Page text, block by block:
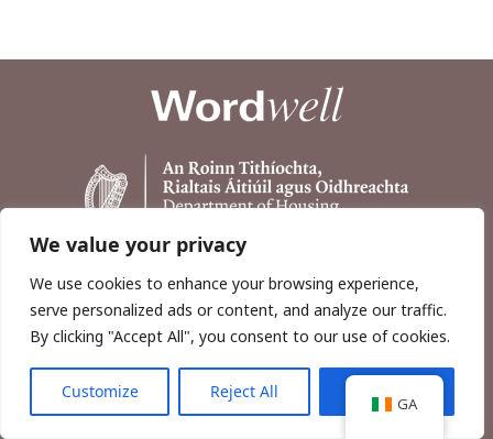
We value your privacy
We use cookies to enhance your browsing experience,
serve personalized ads or content, and analyze our traffic.
By clicking "Accept All", you consent to our use of cookies.
Customize Reject All
Copyright © 2026, Wordwell Ltd., Excavations.ie.
GA